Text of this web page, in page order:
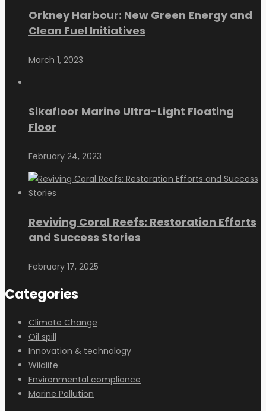
Orkney Harbour: New Green Energy and
Clean Fuel Initiatives
March 1, 2023
Sikafloor Marine Ultra-Light Floating
Floor
February 24, 2023
Reviving Coral Reefs: Restoration Efforts
and Success Stories
February 17, 2025
Categories
Climate Change
Oil spill
Innovation & technology
Wildlife
Environmental compliance
Marine Pollution